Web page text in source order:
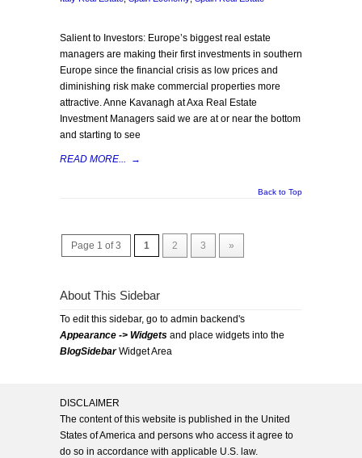
Salient to Investors: Europe’s biggest real estate
managers are making their first investments in southern
Europe since the financial crisis as low prices and
diminishing risk make commercial properties more
attractive. Anne Kavanagh at Axa Real Estate
Investment Managers said we are at or near the bottom
and starting to see
READ MORE... →
Back to Top
Page 1 of 3 1 2 3 »
About This Sidebar
To edit this sidebar, go to admin backend's
Appearance -> Widgets and place widgets into the
BlogSidebarWidget Area
DISCLAIMER
The content of this website is published in the United
States of America and persons who access it agree to
do so in accordance with applicable U.S. law.